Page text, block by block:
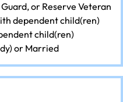
or Reserve Veteran
dependent child(ren)
child(ren)
or Married